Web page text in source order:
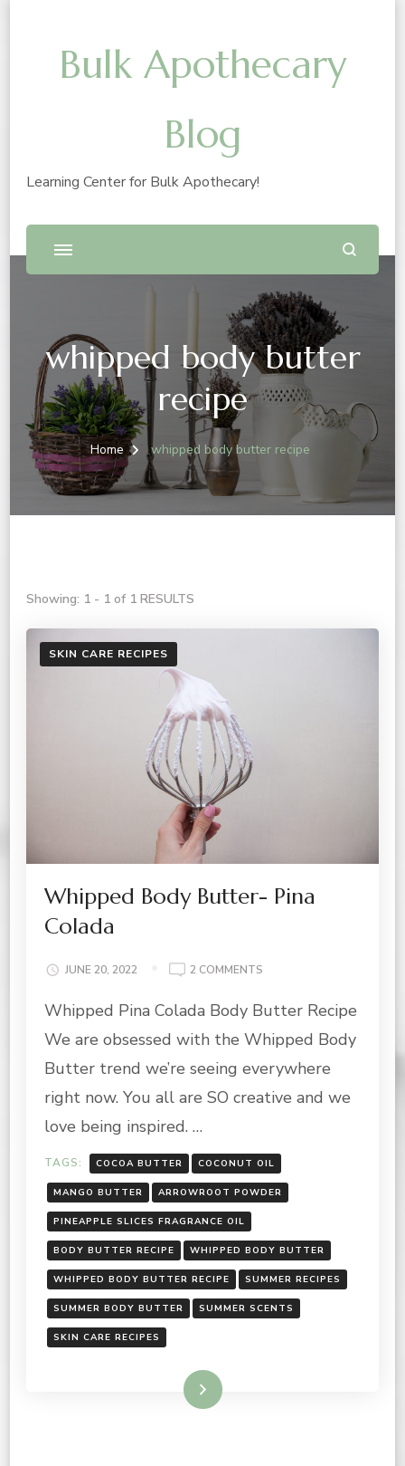
Bulk Apothecary
Blog
Learning Center for Bulk Apothecary!
whipped body butter
recipe
Home whipped body butter recipe
Showing: 1 - 1 of 1 RESULTS
SKIN CARE RECIPES
Whipped Body Butter- Pina
Colada
JUNE 20, 2022 2 COMMENTS
BODY
PINA
COLADA
Whipped Pina Colada Body Butter Recipe
We are obsessed with the Whipped Body
Butter trend we’re seeing everywhere
right now. You all are SO creative and we
love being inspired. …
TAGS: COCOA BUTTER COCONUT OIL
MANGO BUTTER ARROWROOT POWDER
PINEAPPLE SLICES FRAGRANCE OIL
BODY BUTTER RECIPE WHIPPED BODY BUTTER
WHIPPED BODY BUTTER RECIPE SUMMER RECIPES
SUMMER BODY BUTTER SUMMER SCENTS
SKIN CARE RECIPES
Read More